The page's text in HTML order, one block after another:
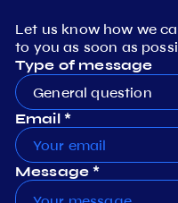
Let us know how we
to you as soon as
Type of message
General question
Email *
Message *